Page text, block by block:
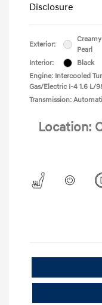
Disclosure
Exterior:
Pearl
Interior:
Black
Engine: Intercooled
Gas/Electric I-4 1.6 L/
Transmission:
Location: